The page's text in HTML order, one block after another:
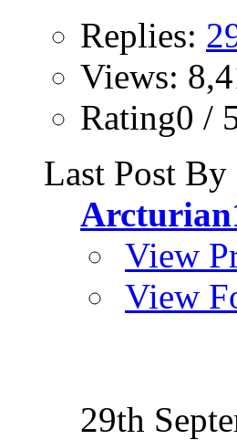
Replies:
Views:
Rating0 /
Last Post By
View
View
29th